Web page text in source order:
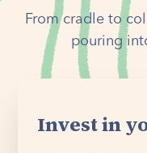
From cradle to
pouring
Invest in